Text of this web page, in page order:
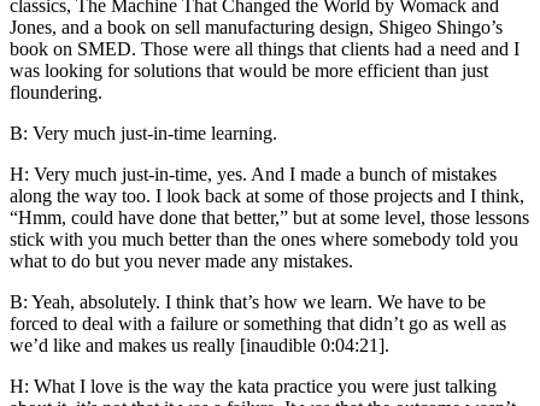
classics, The Machine That Changed the World by Womack and
Jones, and a book on sell manufacturing design, Shigeo Shingo’s
book on SMED. Those were all things that clients had a need and I
was looking for solutions that would be more efficient than just
floundering.
B: Very much just-in-time learning.
H: Very much just-in-time, yes. And I made a bunch of mistakes
along the way too. I look back at some of those projects and I think,
“Hmm, could have done that better,” but at some level, those lessons
stick with you much better than the ones where somebody told you
what to do but you never made any mistakes.
B: Yeah, absolutely. I think that’s how we learn. We have to be
forced to deal with a failure or something that didn’t go as well as
we’d like and makes us really [inaudible 0:04:21].
H: What I love is the way the kata practice you were just talking